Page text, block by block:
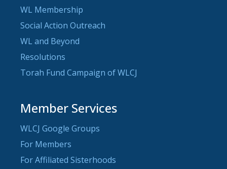
WL Membership
Social Action Outreach
WL and Beyond
Resolutions
Torah Fund Campaign of WLCJ
Member Services
WLCJ Google Groups
For Members
For Affiliated Sisterhoods